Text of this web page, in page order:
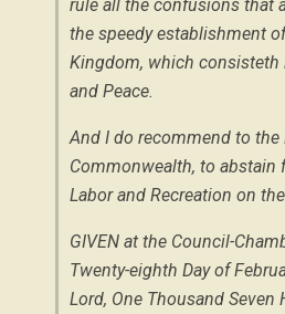
rule all the confusions that
the speedy establishment
Kingdom, which consisteth
and Peace.
And I do recommend to
Commonwealth, to abstain
Labor and Recreation on
GIVEN at the Council-
Twenty-eighth Day of
Lord, One Thousand Seven